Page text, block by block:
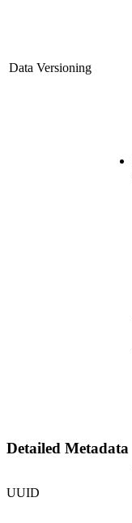
Data Versioning
Detailed Metadata
UUID